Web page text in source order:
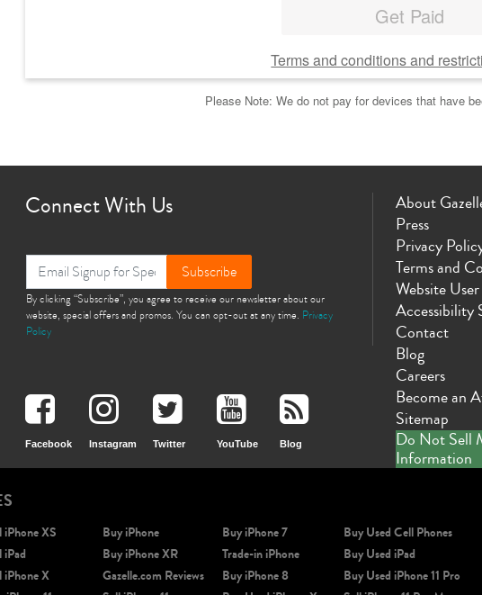
Get Paid
Terms and conditions and
Please Note: We do not pay for devices that have
Connect With Us
Subscribe
By clicking “Subscribe”, you agree to receive our newsletter about our
website, special offers and promos. You can opt-out at any time. Privacy
Policy
Facebook Instagram Twitter YouTube Blog
About
Press
Privacy
Terms and
Website
Accessibility
Contact
Blog
Careers
Become an
Sitemap
Do Not Sell
Information
iPhone XS
iPad
iPhone X
Buy iPhone
Buy iPhone XR
Gazelle.com Reviews
Buy iPhone 7
Trade-in iPhone
Buy iPhone 8
Buy Used Cell Phones
Buy Used iPad
Buy Used iPhone 11 Pro